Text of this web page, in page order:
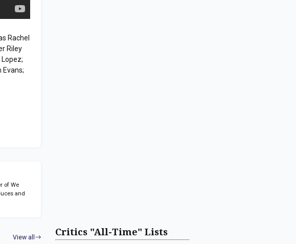
Rachel
Riley
Evans;
of We
and
View all Critics "All-Time" Lists